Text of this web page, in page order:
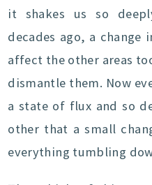
it shakes us so
decades ago, a
affect the other areas
dismantle them. Now
a state of flux and so
other that a small
everything tumbling